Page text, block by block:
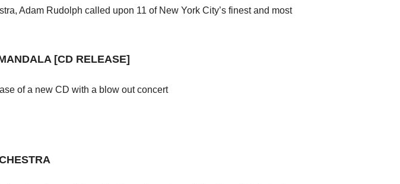
Adam Rudolph called upon 11 of New York City’s finest and most
[CD RELEASE]
of a new CD with a blow out concert